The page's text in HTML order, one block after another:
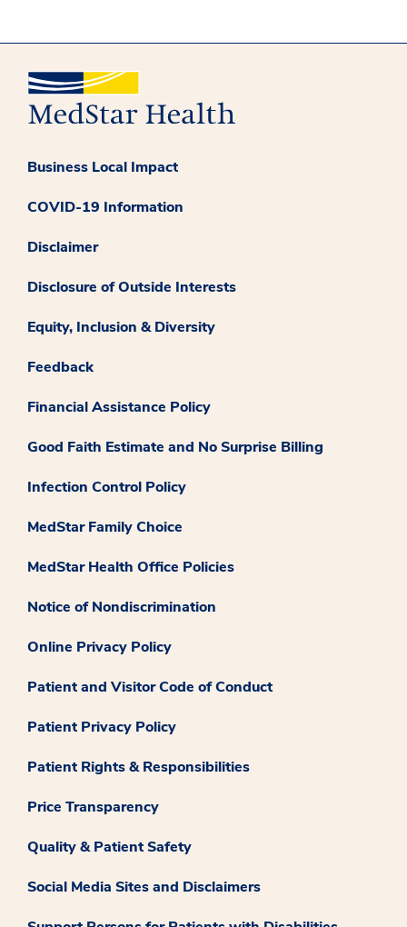
Business Local Impact
COVID-19 Information
Disclaimer
Disclosure of Outside Interests
Equity, Inclusion & Diversity
Feedback
Financial Assistance Policy
Good Faith Estimate and No Surprise Billing
Infection Control Policy
MedStar Family Choice
MedStar Health Office Policies
Notice of Nondiscrimination
Online Privacy Policy
Patient and Visitor Code of Conduct
Patient Privacy Policy
Patient Rights & Responsibilities
Price Transparency
Quality & Patient Safety
Social Media Sites and Disclaimers